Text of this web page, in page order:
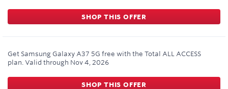
SHOP THIS OFFER
Get Samsung Galaxy A37 5G free with the Total ALL ACCESS
plan. Valid through Nov 4, 2026
SHOP THIS OFFER